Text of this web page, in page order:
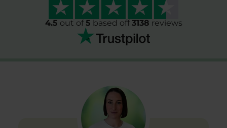
4.5 out of5 based off3138 reviews